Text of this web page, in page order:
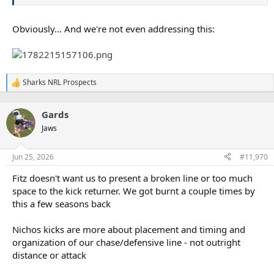
Obviously... And we're not even addressing this:
R
c
i
n
s
Sharks NRL Prospects
Gards
Jaws
Jun 25, 2026 #11,970
Fitz doesn't want us to present a broken line or too much
space to the kick returner. We got burnt a couple times by
this a few seasons back
Nichos kicks are more about placement and timing and
organization of our chase/defensive line - not outright
distance or attack